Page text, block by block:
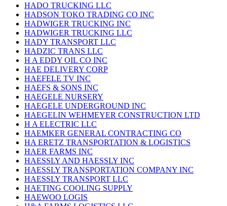
HADO TRUCKING LLC
HADSON TOKO TRADING CO INC
HADWIGER TRUCKING INC
HADWIGER TRUCKING LLC
HADY TRANSPORT LLC
HADZIC TRANS LLC
H A EDDY OIL CO INC
HAE DELIVERY CORP
HAEFELE TV INC
HAEFS & SONS INC
HAEGELE NURSERY
HAEGELE UNDERGROUND INC
HAEGELIN WEHMEYER CONSTRUCTION LTD
H A ELECTRIC LLC
HAEMKER GENERAL CONTRACTING CO
HA ERETZ TRANSPORTATION & LOGISTICS
HAER FARMS INC
HAESSLY AND HAESSLY INC
HAESSLY TRANSPORTATION COMPANY INC
HAESSLY TRANSPORT LLC
HAETING COOLING SUPPLY
HAEWOO LOGIS